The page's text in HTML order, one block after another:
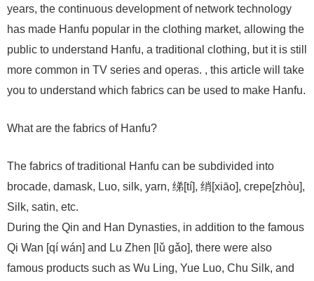
years, the continuous development of network technology
has made Hanfu popular in the clothing market, allowing the
public to understand Hanfu, a traditional clothing, but it is still
more common in TV series and operas. , this article will take
you to understand which fabrics can be used to make Hanfu.
What are the fabrics of Hanfu?
The fabrics of traditional Hanfu can be subdivided into
brocade, damask, Luo, silk, yarn, 绨[tí], 绡[xiāo], crepe[zhòu],
Silk, satin, etc.
During the Qin and Han Dynasties, in addition to the famous
Qi Wan [qí wán] and Lu Zhen [lǔ gǎo], there were also
famous products such as Wu Ling, Yue Luo, Chu Silk, and